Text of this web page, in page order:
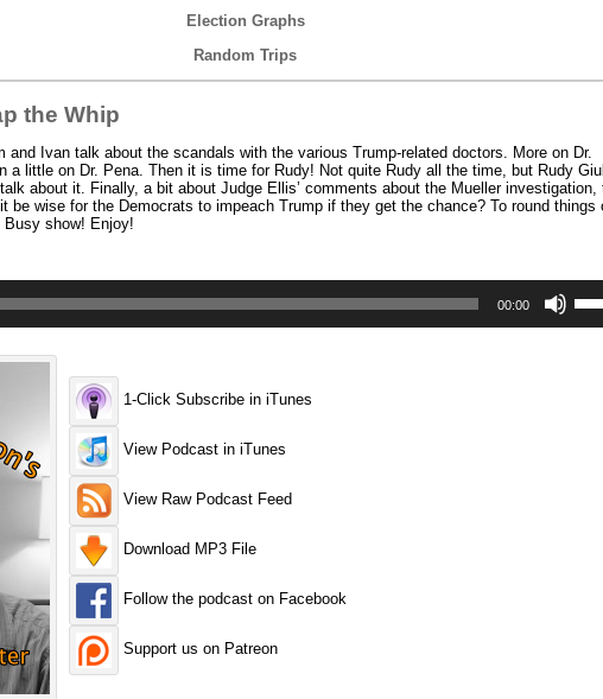
Election Graphs
Random Trips
the Whip
and Ivan talk about the scandals with the various Trump-related doctors. More on Dr.
a little on Dr. Pena. Then it is time for Rudy! Not quite Rudy all the time, but Rudy
about it. Finally, a bit about Judge Ellis’ comments about the Mueller investigation,
be wise for the Democrats to impeach Trump if they get the chance? To round things
show! Enjoy!
00:00
Up/
1-Click Subscribe in iTunes
View Podcast in iTunes
View Raw Podcast Feed
Download MP3 File
Follow the podcast on Facebook
Support us on Patreon